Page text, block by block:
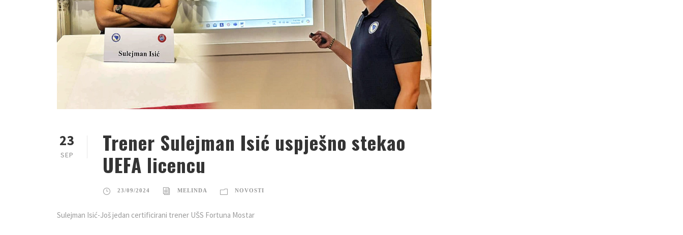
23
SEP
Trener Sulejman Isić uspješno stekao
UEFA licencu
23/09/2024 MELINDA NOVOSTI
Sulejman Isić-Još jedan certificirani trener UŠS Fortuna Mostar